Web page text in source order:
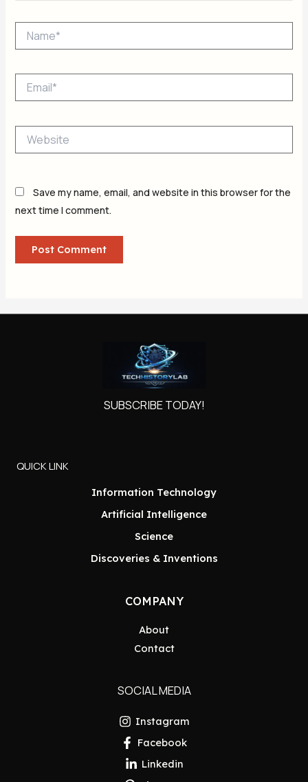
Save my name, email, and website in this browser for the
next time I comment.
SUBSCRIBE TODAY!
QUICK LINK
Information Technology
Artificial Intelligence
Science
Discoveries & Inventions
COMPANY
About
Contact
SOCIAL MEDIA
Instagram
Facebook
Linkedin